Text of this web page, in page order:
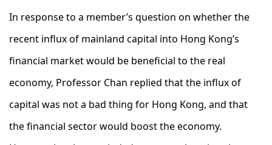
In response to a member’s question on whether the
recent influx of mainland capital into Hong Kong’s
financial market would be beneficial to the real
economy, Professor Chan replied that the influx of
capital was not a bad thing for Hong Kong, and that
the financial sector would boost the economy.